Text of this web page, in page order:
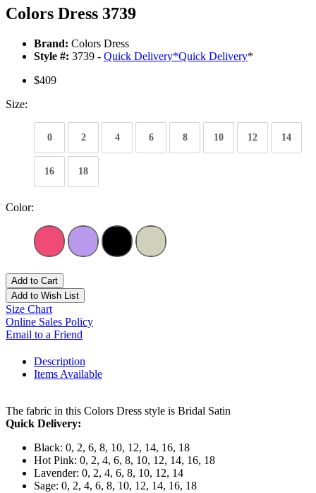
Colors Dress 3739
Brand: Colors Dress
Style #: 3739 - Quick Delivery*Quick Delivery*
$409
Size:
0 2 4 6 8 10 12 14
16 18
Color:
Add to Cart
Add to Wish List
Size Chart
Online Sales Policy
Email to a Friend
Description
Items Available
The fabric in this Colors Dress style is Bridal Satin
Quick Delivery:
Black: 0, 2, 6, 8, 10, 12, 14, 16, 18
Hot Pink: 0, 2, 4, 6, 8, 10, 12, 14, 16, 18
Lavender: 0, 2, 4, 6, 8, 10, 12, 14
Sage: 0, 2, 4, 6, 8, 10, 12, 14, 16, 18